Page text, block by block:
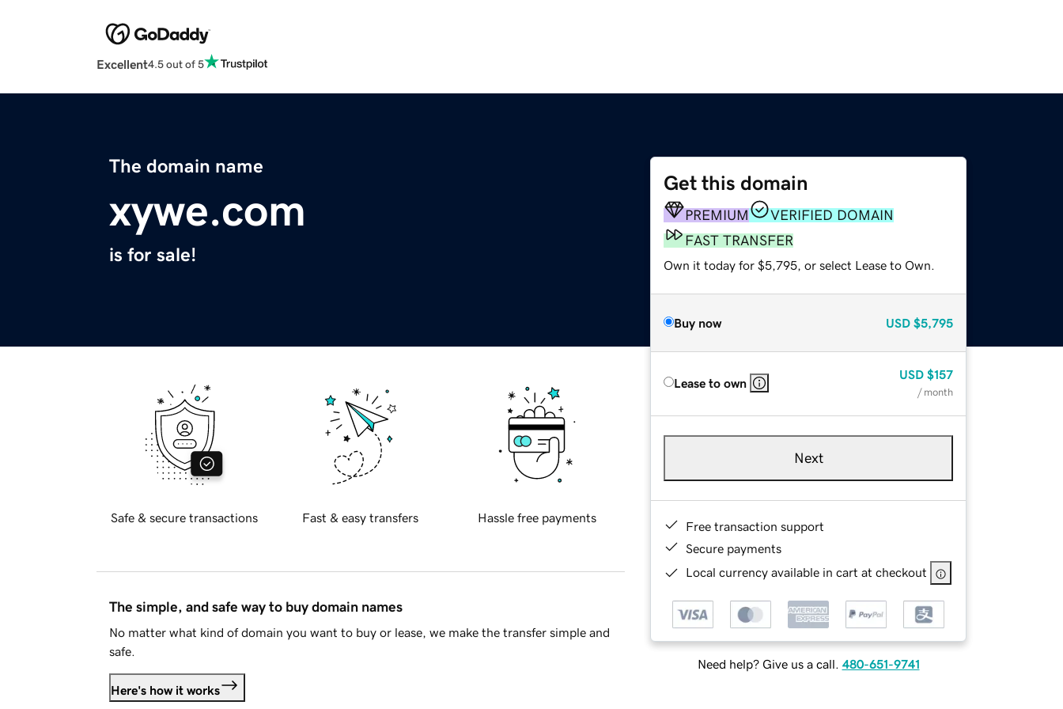
Excellent4.5 out of 5
The domain name
xywe.com
is for sale!
Get this domain
PREMIUM
VERIFIED DOMAIN
FAST TRANSFER
Own it today for $5,795, or select Lease to Own.
Buy now USD $5,795
Lease to own
USD $157
/ month
Next
Free transaction support
Secure payments
Local currency available in cart at checkout
Need help? Give us a call. 480-651-9741
Safe & secure transactions Fast & easy transfers Hassle free payments
The simple, and safe way to buy domain names
No matter what kind of domain you want to buy or lease, we make the transfer simple and
safe.
Here's how it works